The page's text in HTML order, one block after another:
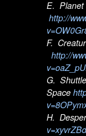
E. Planet
http://
F.
http://
G.
Space
H.